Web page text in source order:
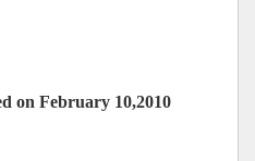
on February 10,2010